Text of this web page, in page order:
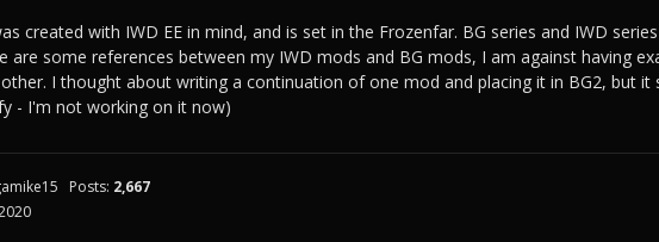
created with IWD EE in mind, and is set in the Frozenfar. BG series and IWD
are some references between my IWD mods and BG mods, I am against having
I thought about writing a continuation of one mod and placing it in BG2, but
- I'm not working on it now)
Posts: 2,667